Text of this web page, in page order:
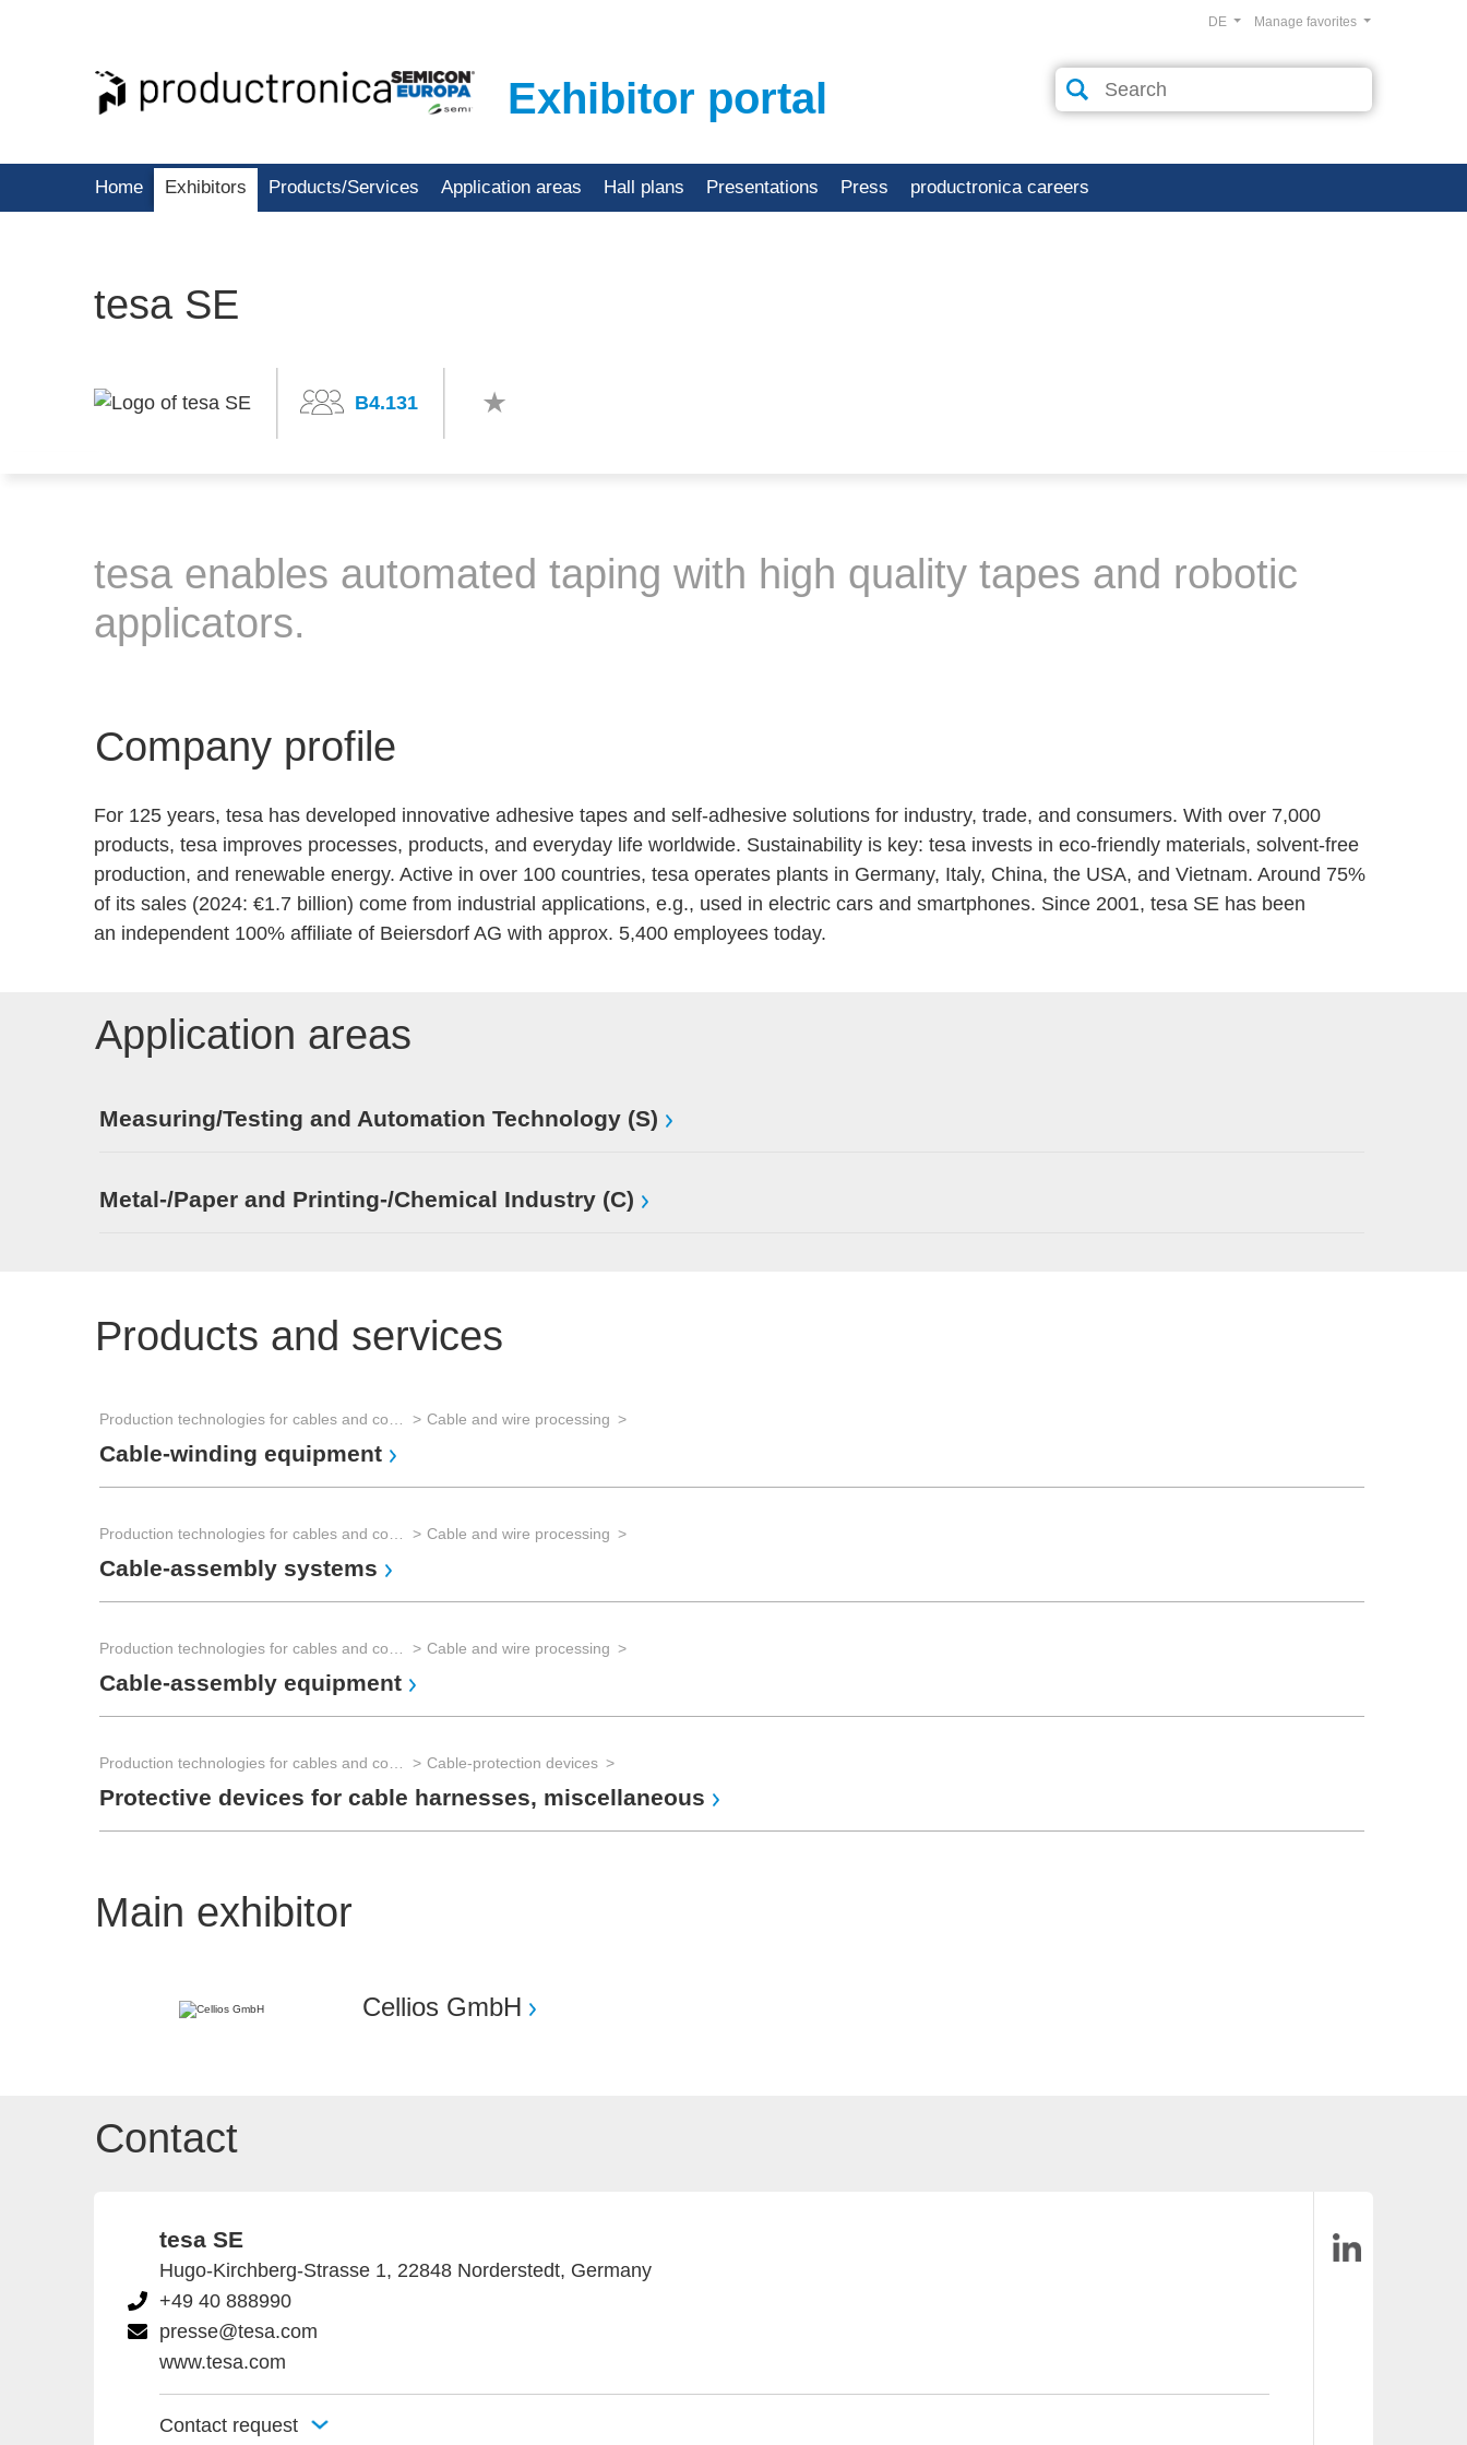
Exhibitor portal
Manage favorites
DE
Home Exhibitors Products/Services Application areas Hall plans Presentations Press productronica careers
tesa SE
B4.131
tesa enables automated taping with high quality tapes and robotic
applicators.
Company profile
For 125 years, tesa has developed innovative adhesive tapes and self-adhesive solutions for industry, trade, and consumers. With over 7,000
products, tesa improves processes, products, and everyday life worldwide. Sustainability is key: tesa invests in eco-friendly materials, solvent-free
production, and renewable energy. Active in over 100 countries, tesa operates plants in Germany, Italy, China, the USA, and Vietnam. Around 75%
of its sales (2024: €1.7 billion) come from industrial applications, e.g., used in electric cars and smartphones. Since 2001, tesa SE has been
an independent 100% affiliate of Beiersdorf AG with approx. 5,400 employees today.
Application areas
Measuring/Testing and Automation Technology (S)
Metal-/Paper and Printing-/Chemical Industry (C)
Products and services
Cable and wire processing
Cable-winding equipment
Cable and wire processing
Cable-assembly systems
Cable and wire processing
Cable-assembly equipment
Cable-protection devices
Protective devices for cable harnesses, miscellaneous
Main exhibitor
Cellios GmbH
Contact
tesa SE
Hugo-Kirchberg-Strasse 1, 22848 Norderstedt, Germany
+49 40 888990
presse@tesa.com
www.tesa.com
Contact request